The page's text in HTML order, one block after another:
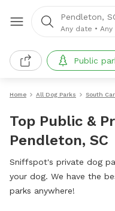
Pendleton,
Any date • Any
Public
Home All Dog Parks South
Top Public &
Pendleton, SC
Sniffspot's private dog
your dog. We have the
parks anywhere!